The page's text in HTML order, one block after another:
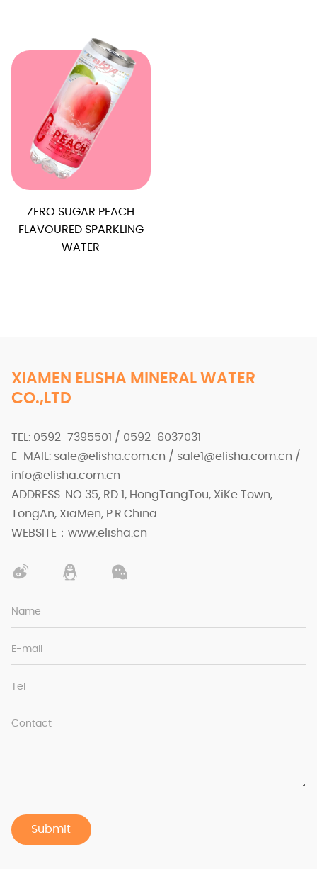
ZERO SUGAR PEACH
FLAVOURED SPARKLING
WATER
XIAMEN ELISHA MINERAL WATER
CO.,LTD
TEL: 0592-7395501 / 0592-6037031
E-MAIL: sale@elisha.com.cn / sale1@elisha.com.cn /
info@elisha.com.cn
ADDRESS: NO 35, RD 1, HongTangTou, XiKe Town,
TongAn, XiaMen, P.R.China
WEBSITE：www.elisha.cn
Name
E-mail
Tel
Contact
Submit